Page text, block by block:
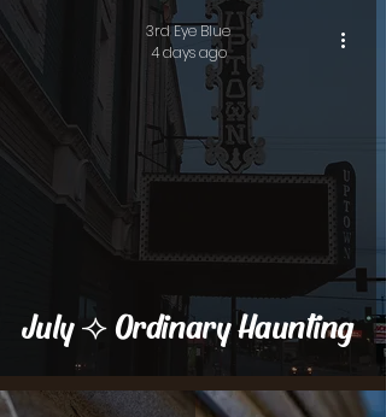
July ⟢ Ordinary Haunting
3rd Eye Blue
4 days ago